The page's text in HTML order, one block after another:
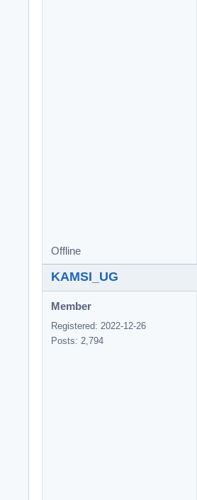
Offline
KAMSI_UG
Member
Registered: 2022-12-26
Posts: 2,794